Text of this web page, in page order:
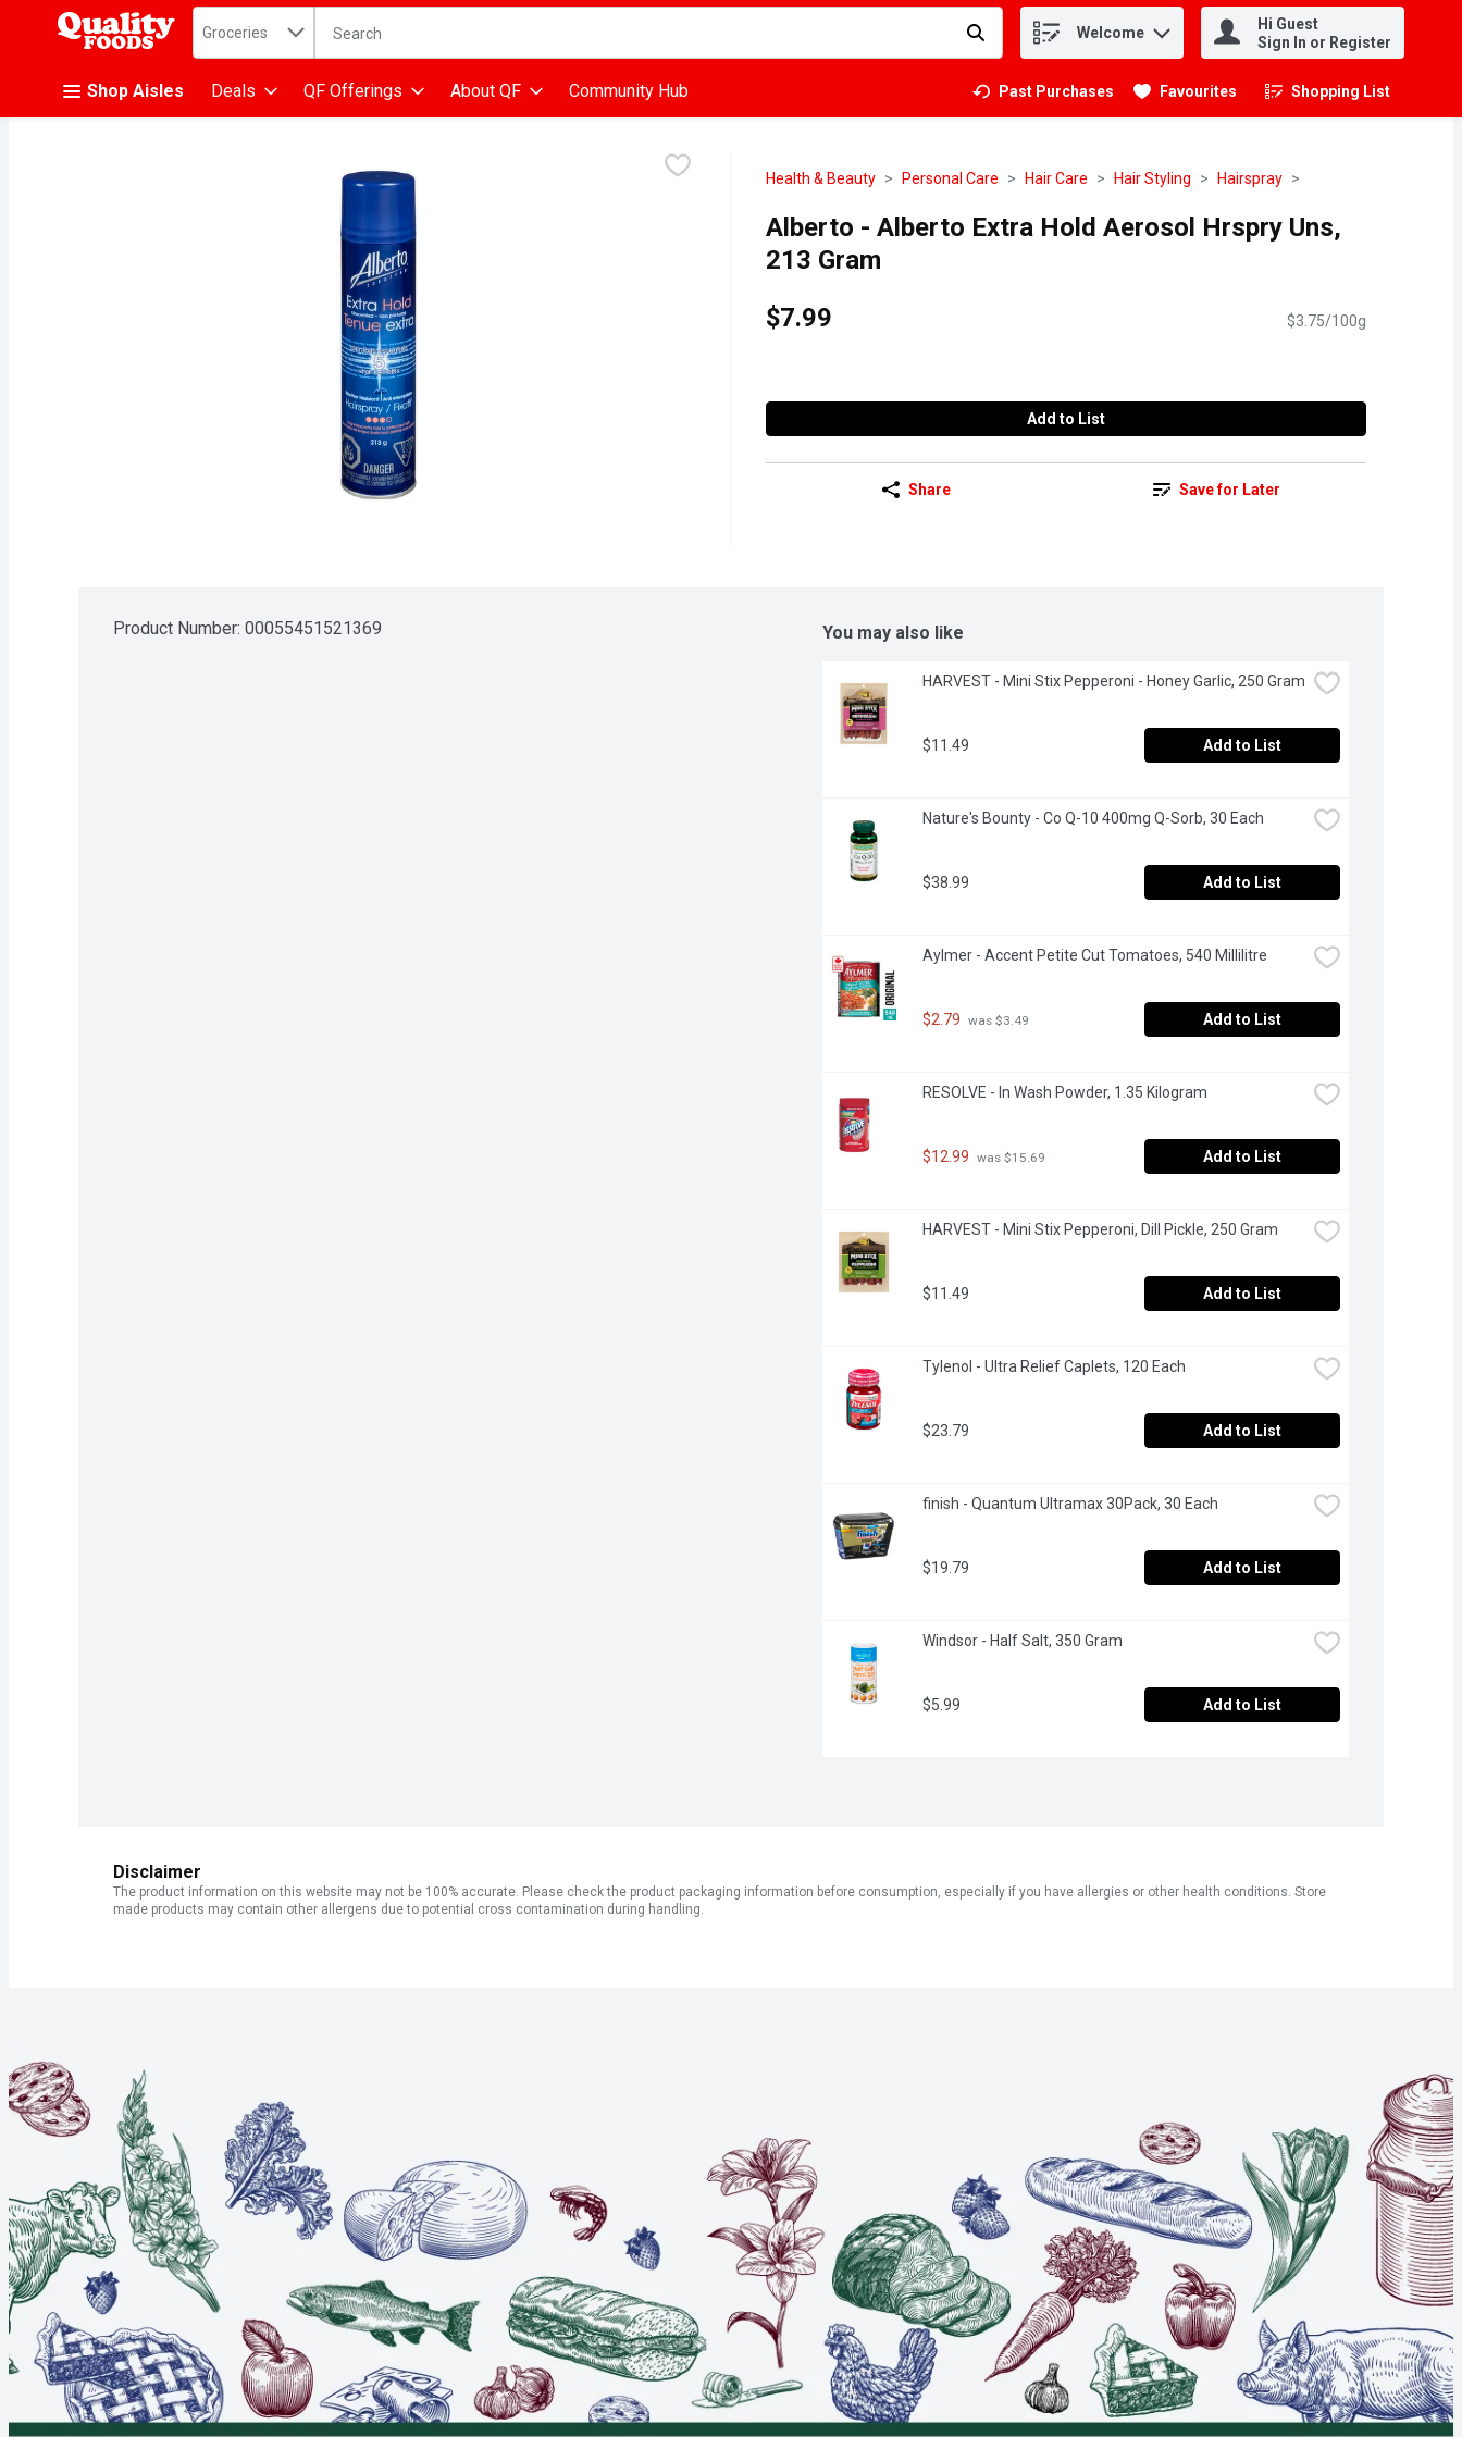
.
Search in
Groceries The following text field is used to search for items. Type your search term to find items. Welcome
Hi Guest
Sign In or Register
Shop Aisles Deals QF Offerings About QF Community Hub Past Purchases Favourites Shopping List
.
Health & Beauty Personal Care Hair Care Hair Styling Hairspray
Alberto - Alberto Extra Hold Aerosol Hrspry Uns,
213 Gram
$7.99
$3.75/100g
Add to List
Share Save for Later
Product Number: 00055451521369 You may also like
HARVEST - Mini Stix Pepperoni - Honey Garlic, 250 Gram
$11.49 Add to List
Nature's Bounty - Co Q-10 400mg Q-Sorb, 30 Each
$38.99 Add to List
Aylmer - Accent Petite Cut Tomatoes, 540 Millilitre
$2.79 was $3.49 Add to List
RESOLVE - In Wash Powder, 1.35 Kilogram
$12.99 was $15.69 Add to List
HARVEST - Mini Stix Pepperoni, Dill Pickle, 250 Gram
$11.49 Add to List
Tylenol - Ultra Relief Caplets, 120 Each
$23.79 Add to List
finish - Quantum Ultramax 30Pack, 30 Each
$19.79 Add to List
Windsor - Half Salt, 350 Gram
$5.99 Add to List
Disclaimer
The product information on this website may not be 100% accurate. Please check the product packaging information before consumption, especially if you have allergies or other health conditions. Store
made products may contain other allergens due to potential cross contamination during handling.